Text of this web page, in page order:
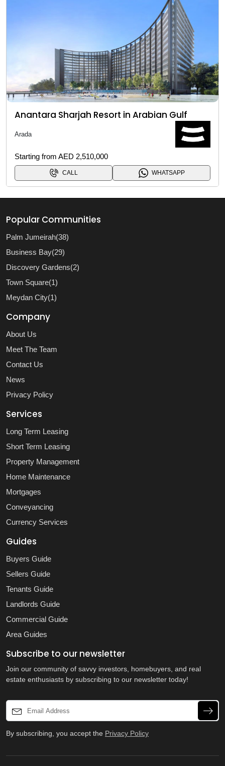
Anantara Sharjah Resort in Arabian Gulf
Arada
Starting from AED 2,510,000
CALL WHATSAPP
Popular Communities
Palm Jumeirah(38)
Business Bay(29)
Discovery Gardens(2)
Town Square(1)
Meydan City(1)
Company
About Us
Meet The Team
Contact Us
News
Privacy Policy
Services
Long Term Leasing
Short Term Leasing
Property Management
Home Maintenance
Mortgages
Conveyancing
Currency Services
Guides
Buyers Guide
Sellers Guide
Tenants Guide
Landlords Guide
Commercial Guide
Area Guides
Subscribe to our newsletter
Join our community of savvy investors, homebuyers, and real
estate enthusiasts by subscribing to our newsletter today!
By subscribing, you accept the Privacy Policy